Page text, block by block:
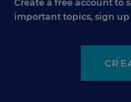
Create a free account to
important topics, sign